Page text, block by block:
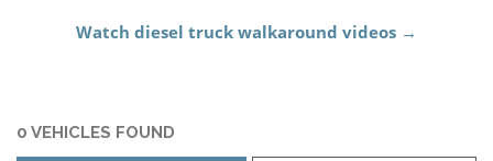
0 VEHICLES FOUND